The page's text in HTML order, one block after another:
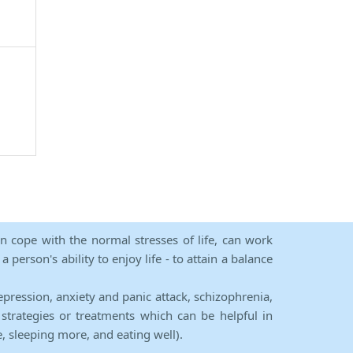
cope with the normal stresses of life, can work
person's ability to enjoy life - to attain a balance
anxiety and panic attack, schizophrenia,
or treatments which can be helpful in
sleeping more, and eating well).